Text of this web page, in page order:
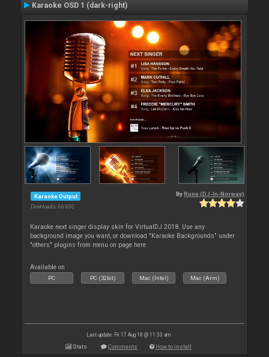
Karaoke OSD 1 (dark-right)
Karaoke Output
Downloads: 66 600
By Rune (DJ-In-Norway)
Karaoke next singer display skin for VirtualDJ 2018. Use any
background image you want, or download "Karaoke Backgrounds" under
"others" plugins from menu on page here
Available on :
PC PC (32bit) Mac (Intel) Mac (Arm)
Last update: Fri 17 Aug 18 @ 11:33 am
Stats Comments How to install